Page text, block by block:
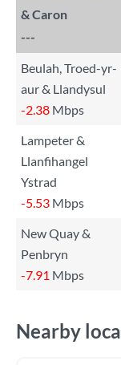
& Caron
---
Beulah, Troed-yr-
aur & Llandysul
-2.38 Mbps
Lampeter &
Llanfihangel
Ystrad
-5.53 Mbps
New Quay &
Penbryn
-7.91 Mbps
Nearby